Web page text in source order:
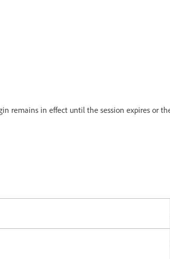
remains in effect until the session expires or